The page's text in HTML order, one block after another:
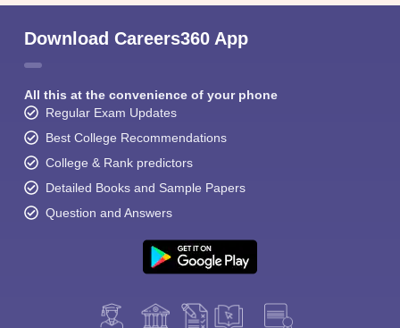
Download Careers360 App
All this at the convenience of your phone
Regular Exam Updates
Best College Recommendations
College & Rank predictors
Detailed Books and Sample Papers
Question and Answers